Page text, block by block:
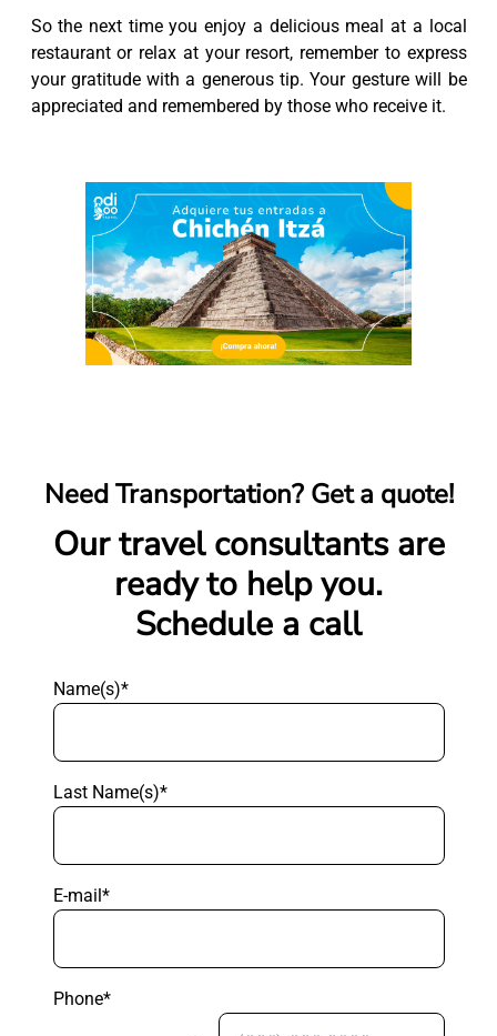
So the next time you enjoy a delicious meal at a local
restaurant or relax at your resort, remember to express
your gratitude with a generous tip. Your gesture will be
appreciated and remembered by those who receive it.
Need Transportation? Get a quote!
Our travel consultants are
ready to help you.
Schedule a call
Name(s)*
Last Name(s)*
E-mail*
Phone*